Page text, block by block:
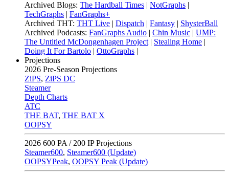
Archived Blogs: The Hardball Times | NotGraphs |
TechGraphs | FanGraphs+
Archived THT: THT Live | Dispatch | Fantasy | ShysterBall
Archived Podcasts: FanGraphs Audio | Chin Music | UMP:
The Untitled McDongenhagen Project | Stealing Home |
Doing It For Bartolo | OttoGraphs |
Projections
2026 Pre-Season Projections
ZiPS, ZiPS DC
Steamer
Depth Charts
ATC
THE BAT, THE BAT X
OOPSY
2026 600 PA / 200 IP Projections
Steamer600, Steamer600 (Update)
OOPSYPeak, OOPSY Peak (Update)